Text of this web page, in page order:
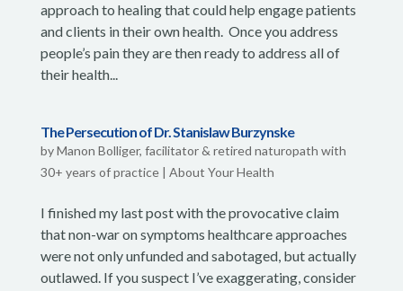
approach to healing that could help engage patients
and clients in their own health. Once you address
people’s pain they are then ready to address all of
their health...
The Persecution of Dr. Stanislaw Burzynske
byManon Bolliger, facilitator & retired naturopath with
30+ years of practice| About Your Health
I finished my last post with the provocative claim
that non-war on symptoms healthcare approaches
were not only unfunded and sabotaged, but actually
outlawed. If you suspect I’ve exaggerating, consider